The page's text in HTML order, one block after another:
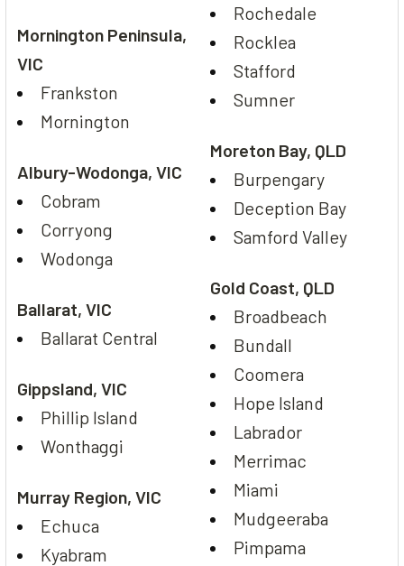
Mornington Peninsula,
VIC
Frankston
Mornington
Albury-Wodonga, VIC
Cobram
Corryong
Wodonga
Ballarat, VIC
Ballarat Central
Gippsland, VIC
Phillip Island
Wonthaggi
Murray Region, VIC
Echuca
Kyabram
Rochedale
Rocklea
Stafford
Sumner
Moreton Bay, QLD
Burpengary
Deception Bay
Samford Valley
Gold Coast, QLD
Broadbeach
Bundall
Coomera
Hope Island
Labrador
Merrimac
Miami
Mudgeeraba
Pimpama